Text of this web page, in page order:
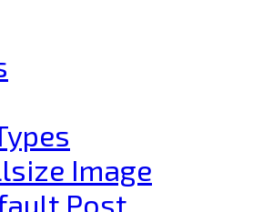
Image
Post